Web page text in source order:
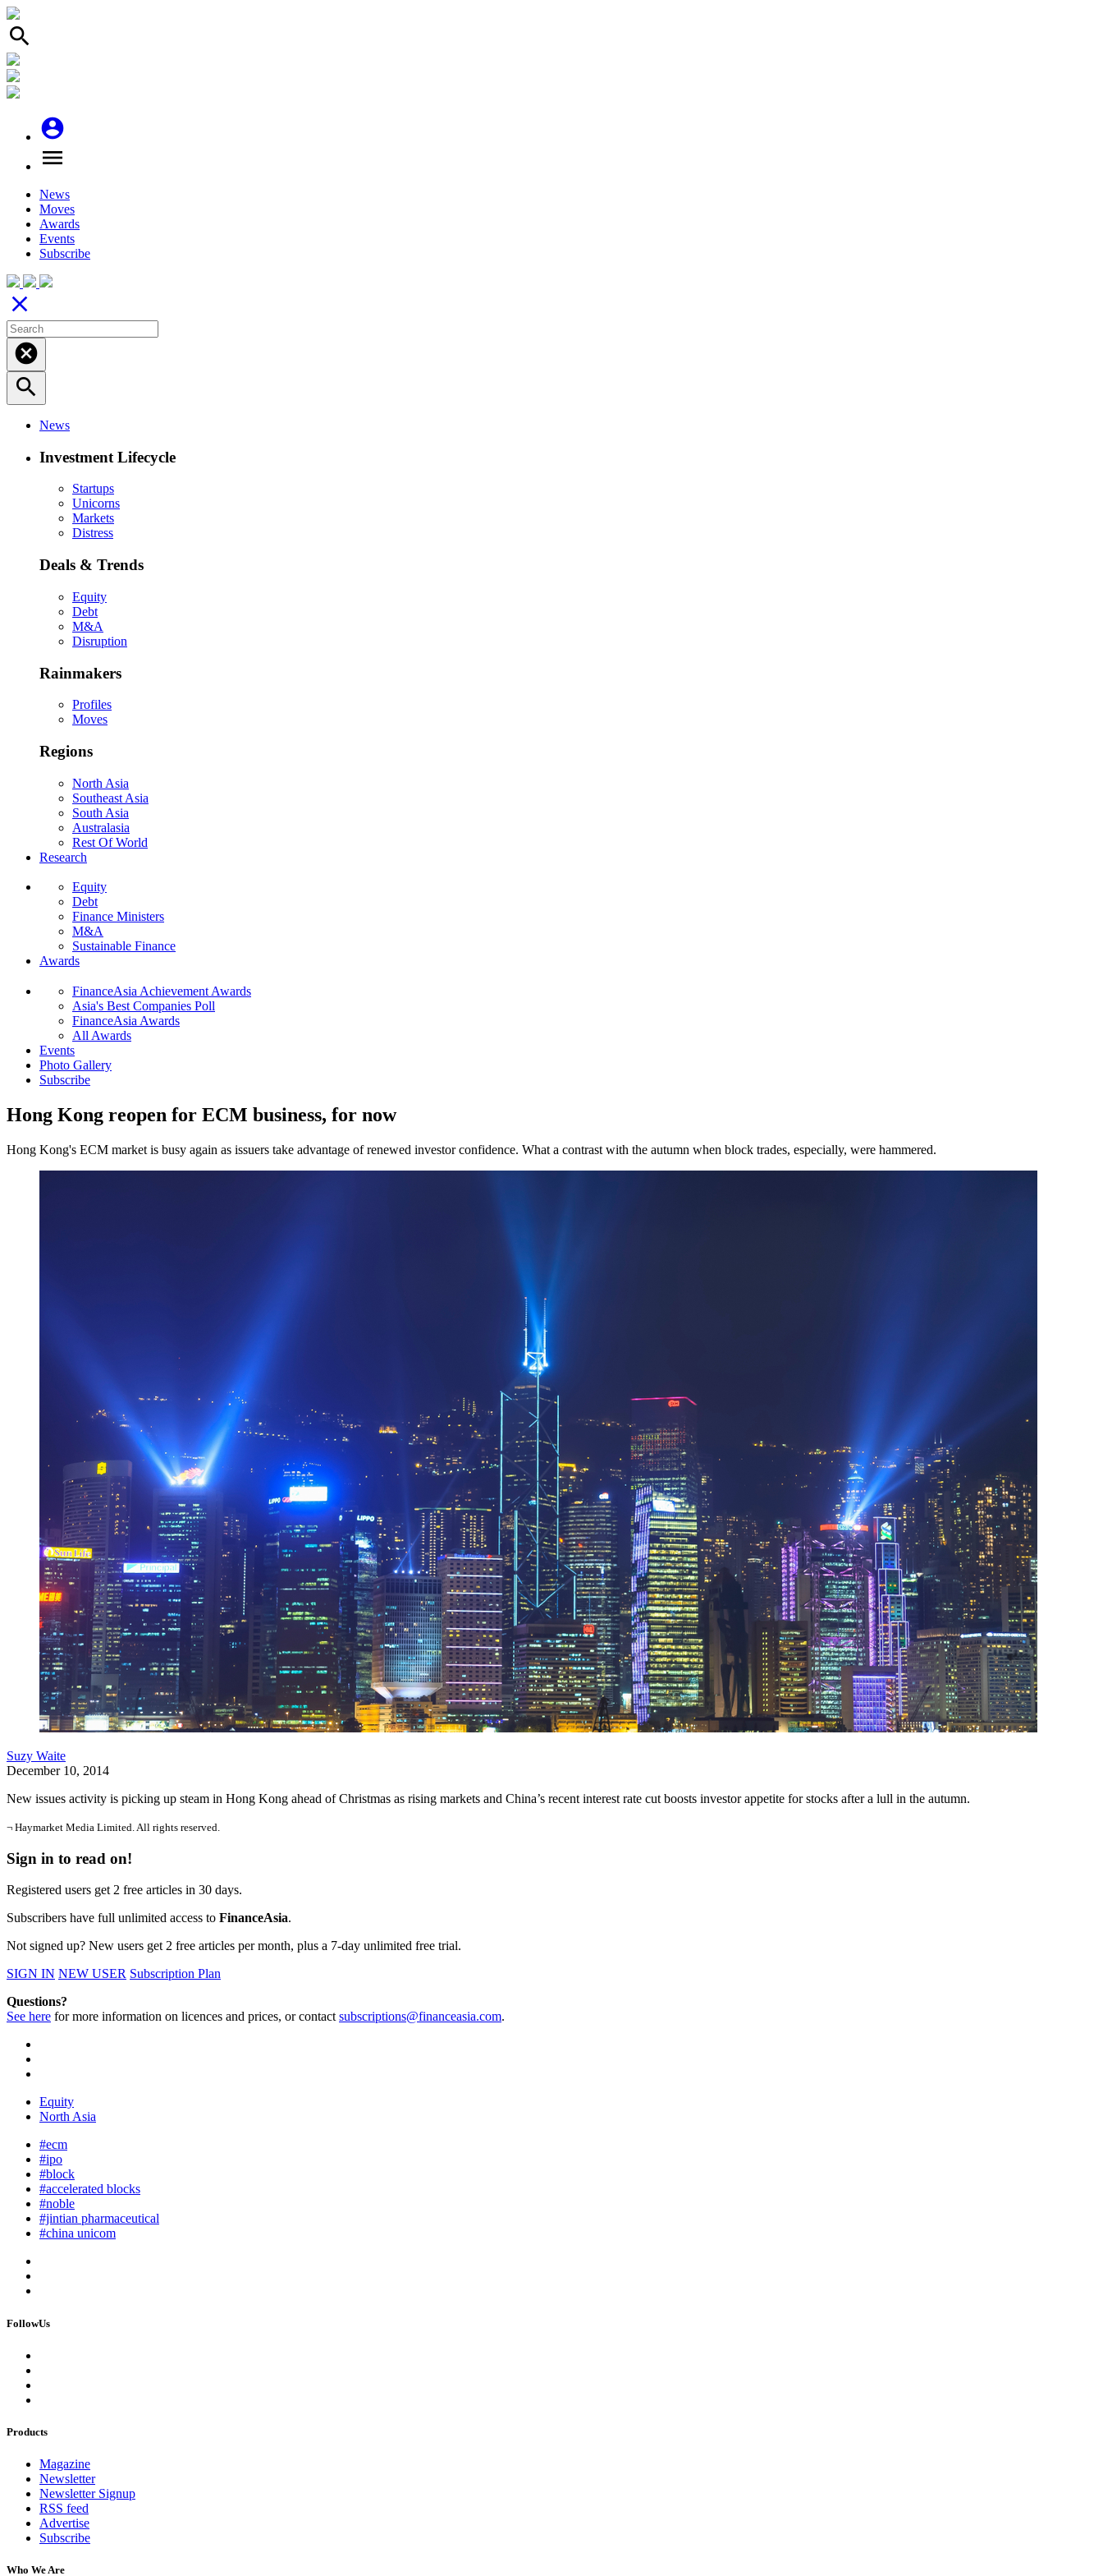
search
account_circle
menu
News
Moves
Awards
Events
Subscribe
close
cancel
search
News
Investment Lifecycle
Startups
Unicorns
Markets
Distress
Deals & Trends
Equity
Debt
M&A
Disruption
Rainmakers
Profiles
Moves
Regions
North Asia
Southeast Asia
South Asia
Australasia
Rest Of World
Research
Equity
Debt
Finance Ministers
M&A
Sustainable Finance
Awards
FinanceAsia Achievement Awards
Asia's Best Companies Poll
FinanceAsia Awards
All Awards
Events
Photo Gallery
Subscribe
Hong Kong reopen for ECM business, for now
Hong Kong's ECM market is busy again as issuers take advantage of renewed investor confidence. What a contrast with the autumn when block trades, especially, were hammered.
Suzy Waite
December 10, 2014
New issues activity is picking up steam in Hong Kong ahead of Christmas as rising markets and China’s recent interest rate cut boosts investor appetite for stocks after a lull in the autumn.
¬ Haymarket Media Limited. All rights reserved.
Sign in to read on!
Registered users get 2 free articles in 30 days.
Subscribers have full unlimited access to FinanceAsia.
Not signed up? New users get 2 free articles per month, plus a 7-day unlimited free trial.
SIGN IN NEW USER Subscription Plan
Questions?
See here for more information on licences and prices, or contactsubscriptions@financeasia.com.
Equity
North Asia
#ecm
#ipo
#block
#accelerated blocks
#noble
#jintian pharmaceutical
#china unicom
FollowUs
Products
Magazine
Newsletter
Newsletter Signup
RSS feed
Advertise
Subscribe
Who We Are